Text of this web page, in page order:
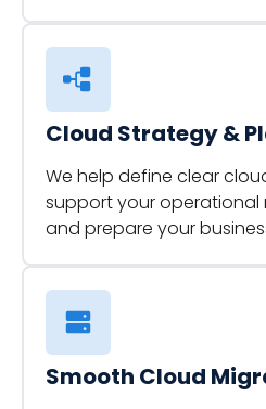
Cloud Strategy &
We help define clear
support your operational
and prepare your
Smooth Cloud